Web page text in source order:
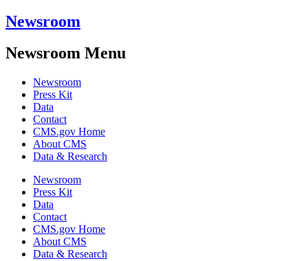
Newsroom
Newsroom Menu
Newsroom
Press Kit
Data
Contact
CMS.gov Home
About CMS
Data & Research
Newsroom
Press Kit
Data
Contact
CMS.gov Home
About CMS
Data & Research